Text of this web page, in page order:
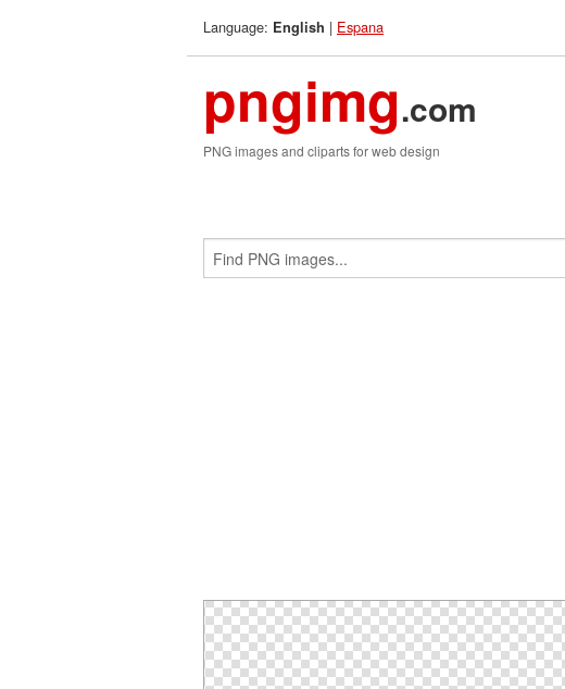
Language: English | Espana
pngimg.com
PNG images and cliparts for web design